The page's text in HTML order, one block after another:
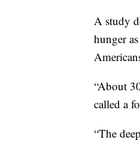
A study
hunger
“About
called a
“The